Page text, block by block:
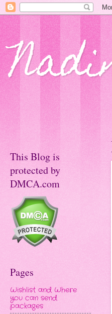
This Blog is
protected by
DMCA.com
Pages
Wishlist and Where
you can send
packages